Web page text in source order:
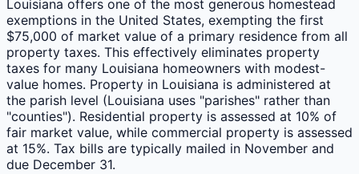
Louisiana offers one of the most generous homestead
exemptions in the United States, exempting the first
$75,000 of market value of a primary residence from all
property taxes. This effectively eliminates property
taxes for many Louisiana homeowners with modest-
value homes. Property in Louisiana is administered at
the parish level (Louisiana uses "parishes" rather than
"counties"). Residential property is assessed at 10% of
fair market value, while commercial property is assessed
at 15%. Tax bills are typically mailed in November and
due December 31.